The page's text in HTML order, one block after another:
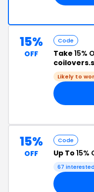
15%
OFF
Code
Take 15%
Code
Likely to
15%
OFF
Code
Up To 15%
67